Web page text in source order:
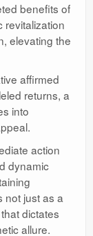
benefits of
revitalization
elevating the
affirmed
returns, a
into
action
dynamic
not just as a
dictates
allure.